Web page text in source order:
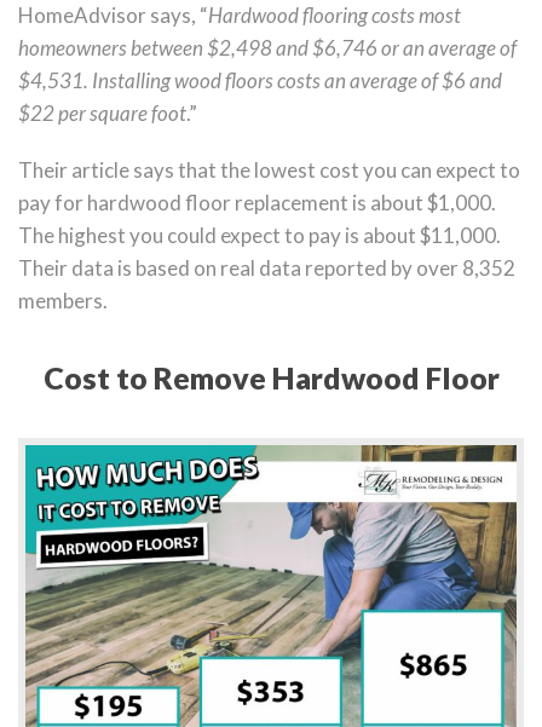
HomeAdvisor says, “Hardwood flooring costs most
homeowners between $2,498 and $6,746 or an average of
$4,531. Installing wood floors costs an average of $6 and
$22 per square foot.”
Their article says that the lowest cost you can expect to
pay for hardwood floor replacement is about $1,000.
The highest you could expect to pay is about $11,000.
Their data is based on real data reported by over 8,352
members.
Cost to Remove Hardwood Floor